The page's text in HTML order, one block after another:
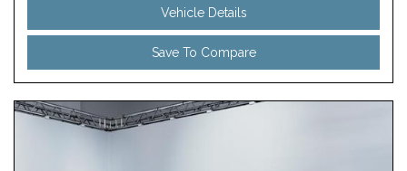
Vehicle Details
Save To Compare